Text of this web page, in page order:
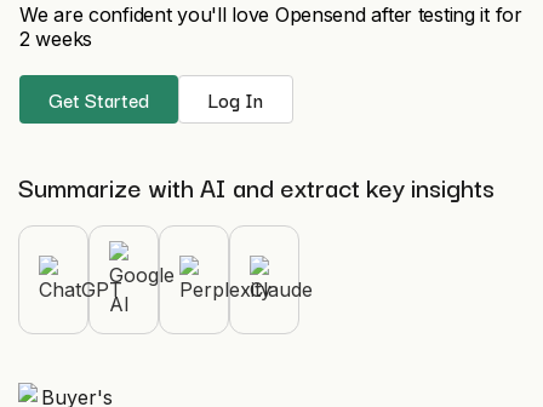
We are confident you'll love Opensend after testing it for
2 weeks
Get Started Log In
Summarize with AI and extract key insights